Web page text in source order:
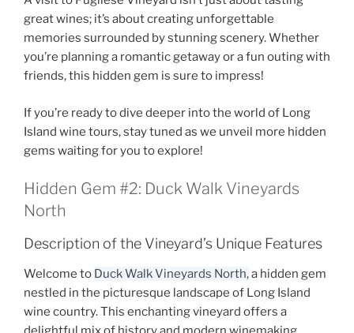
great wines; it’s about creating unforgettable
memories surrounded by stunning scenery. Whether
you’re planning a romantic getaway or a fun outing with
friends, this hidden gem is sure to impress!
If you’re ready to dive deeper into the world of Long
Island wine tours, stay tuned as we unveil more hidden
gems waiting for you to explore!
Hidden Gem #2: Duck Walk Vineyards
North
Description of the Vineyard’s Unique Features
Welcome to Duck Walk Vineyards North,a hidden gem
nestled in the picturesque landscape of Long Island
wine country. This enchanting vineyard offers a